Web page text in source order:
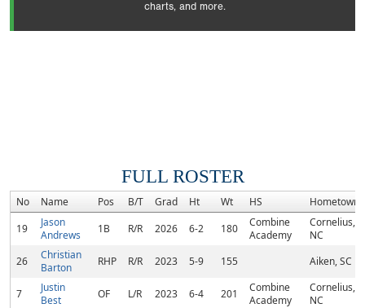
charts, and more.
FULL ROSTER
No Name Pos B/T Grad Ht Wt HS
Hometown
19
Jason
Andrews
1B R/R 2026 6-2 180
Combine
Academy
Cornelius,
NC
26
Christian
Barton
RHP R/R 2023 5-9 155 Aiken, SC
7
Justin
Best
OF L/R 2023 6-4 201
Combine
Academy
Cornelius,
NC